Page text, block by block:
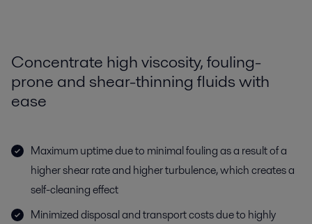
Concentrate high viscosity, fouling-
prone and shear-thinning fluids with
ease
Maximum uptime due to minimal fouling as a result of a
higher shear rate and higher turbulence, which creates a
self-cleaning effect
Minimized disposal and transport costs due to highly